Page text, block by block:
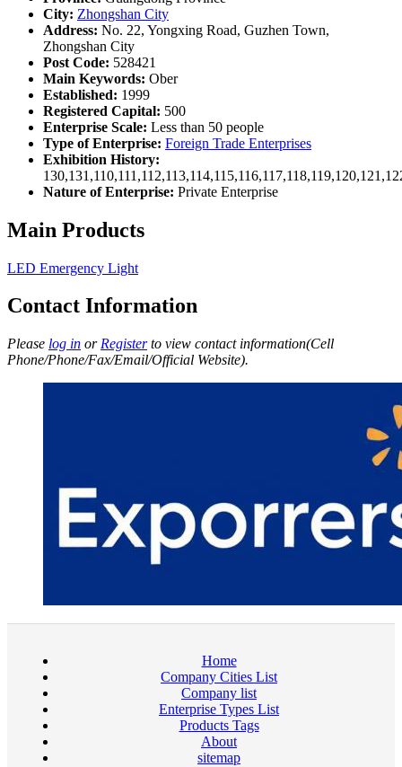
City: Zhongshan City
Address: No. 22, Yongxing Road, Guzhen Town,
Zhongshan City
Post Code: 528421
Main Keywords: Ober
Established: 1999
Registered Capital: 500
Enterprise Scale: Less than 50 people
Type of Enterprise: Foreign Trade Enterprises
Exhibition History:
Nature of Enterprise: Private Enterprise
Main Products
LED Emergency Light
Contact Information
Please log in or Registerto view contact information(Cell
Phone/Phone/Fax/Email/Official Website).
Home
Company Cities List
Company list
Enterprise Types List
Products Tags
About
sitemap